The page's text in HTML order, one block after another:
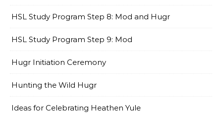
HSL Study Program Step 8: Mod and Hugr
HSL Study Program Step 9: Mod
Hugr Initiation Ceremony
Hunting the Wild Hugr
Ideas for Celebrating Heathen Yule